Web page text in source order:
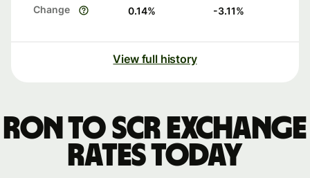
Change 0.14% -3.11%
View full history
RON to SCR exchange
rates today